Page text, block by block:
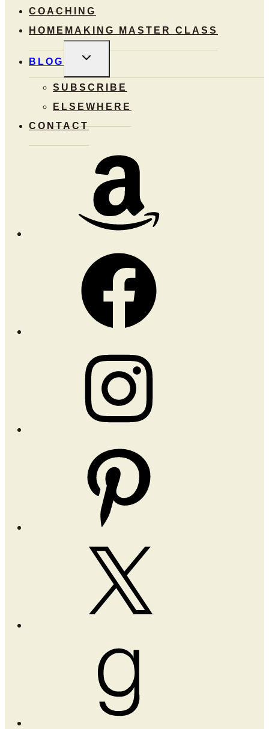
COACHING
HOMEMAKING MASTER CLASS
BLOG
TOGGLE
MENU
SUBSCRIBE
ELSEWHERE
CONTACT